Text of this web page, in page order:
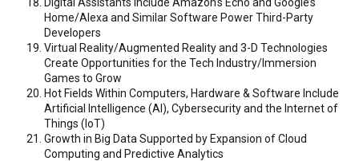
Home/Alexa and Similar Software Power Third-Party
Developers
Virtual Reality/Augmented Reality and 3-D Technologies
Create Opportunities for the Tech Industry/Immersion
Games to Grow
Hot Fields Within Computers, Hardware & Software Include
Artificial Intelligence (AI), Cybersecurity and the Internet of
Things (IoT)
Growth in Big Data Supported by Expansion of Cloud
Computing and Predictive Analytics